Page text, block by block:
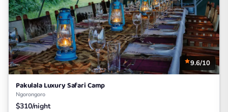
9.6/10
Pakulala Luxury Safari Camp
Ngorongoro
$310/night